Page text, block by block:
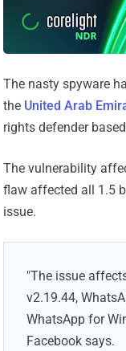
The nasty spyware
the United Arab
rights defender
The vulnerability
flaw affected all 1.5
issue.
"The issue
v2.19.44,
WhatsApp for
Facebook says.